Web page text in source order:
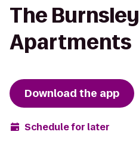
The Burnsley
Apartments
Download the app
Schedule for later